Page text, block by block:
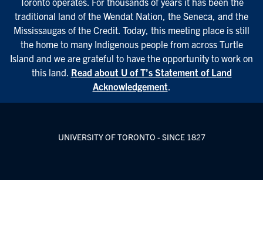
traditional land of the Wendat Nation, the Seneca, and the
Mississaugas of the Credit. Today, this meeting place is still
the home to many Indigenous people from across Turtle
Island and we are grateful to have the opportunity to work on
this land. Read about U of T’s Statement of Land
Acknowledgement.
UNIVERSITY OF TORONTO - SINCE 1827